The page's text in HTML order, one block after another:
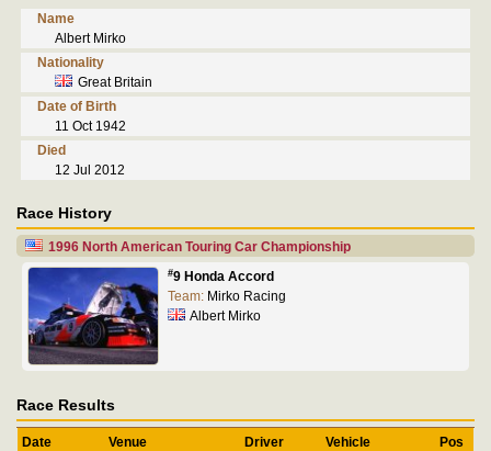
Name
Albert Mirko
Nationality
Great Britain
Date of Birth
11 Oct 1942
Died
12 Jul 2012
Race History
1996 North American Touring Car Championship
#9 Honda Accord
Team: Mirko Racing
Albert Mirko
Race Results
Date Venue Driver Vehicle
Pos